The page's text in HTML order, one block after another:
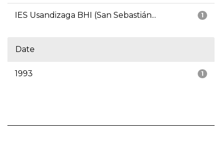
1
IES Usandizaga BHI (San Sebastián...
Date
1
1993